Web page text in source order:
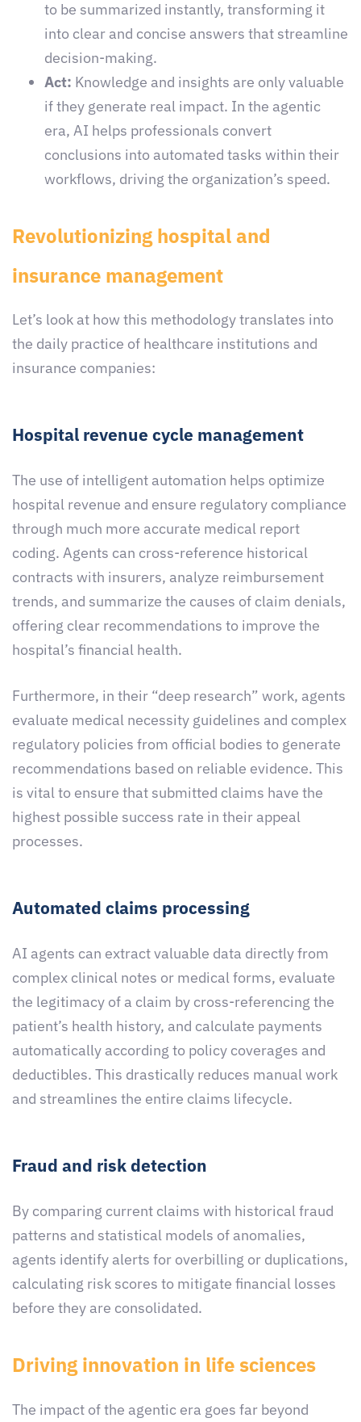
to be summarized instantly, transforming it
into clear and concise answers that streamline
decision-making.
Act: Knowledge and insights are only valuable
if they generate real impact. In the agentic
era, AI helps professionals convert
conclusions into automated tasks within their
workflows, driving the organization’s speed.
Revolutionizing hospital and
insurance management
Let’s look at how this methodology translates into
the daily practice of healthcare institutions and
insurance companies:
Hospital revenue cycle management
The use of intelligent automation helps optimize
hospital revenue and ensure regulatory compliance
through much more accurate medical report
coding. Agents can cross-reference historical
contracts with insurers, analyze reimbursement
trends, and summarize the causes of claim denials,
offering clear recommendations to improve the
hospital’s financial health.
Furthermore, in their “deep research” work, agents
evaluate medical necessity guidelines and complex
regulatory policies from official bodies to generate
recommendations based on reliable evidence. This
is vital to ensure that submitted claims have the
highest possible success rate in their appeal
processes.
Automated claims processing
AI agents can extract valuable data directly from
complex clinical notes or medical forms, evaluate
the legitimacy of a claim by cross-referencing the
patient’s health history, and calculate payments
automatically according to policy coverages and
deductibles. This drastically reduces manual work
and streamlines the entire claims lifecycle.
Fraud and risk detection
By comparing current claims with historical fraud
patterns and statistical models of anomalies,
agents identify alerts for overbilling or duplications,
calculating risk scores to mitigate financial losses
before they are consolidated.
Driving innovation in life sciences
The impact of the agentic era goes far beyond